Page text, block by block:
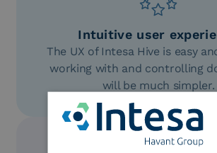
Intuitive user
The UX of Intesa Hive is easy
working with and controlling
will be much simpler.